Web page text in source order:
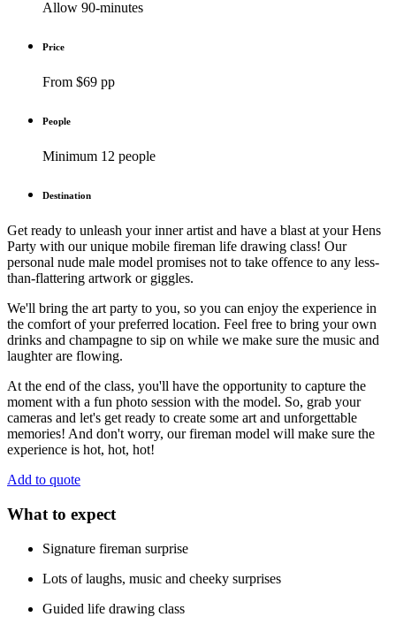
Allow 90-minutes
Price
From $69 pp
People
Minimum 12 people
Destination
Get ready to unleash your inner artist and have a blast at your Hens
Party with our unique mobile fireman life drawing class! Our
personal nude male model promises not to take offence to any less-
than-flattering artwork or giggles.
We'll bring the art party to you, so you can enjoy the experience in
the comfort of your preferred location. Feel free to bring your own
drinks and champagne to sip on while we make sure the music and
laughter are flowing.
At the end of the class, you'll have the opportunity to capture the
moment with a fun photo session with the model. So, grab your
cameras and let's get ready to create some art and unforgettable
memories! And don't worry, our fireman model will make sure the
experience is hot, hot, hot!
Add to quote
What to expect
Signature fireman surprise
Lots of laughs, music and cheeky surprises
Guided life drawing class